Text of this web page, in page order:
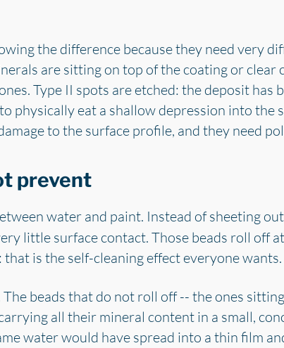
the difference because they need very
are sitting on top of the coating or clear
Type II spots are etched: the deposit has
physically eat a shallow depression into the
to the surface profile, and they need
prevent
water and paint. Instead of sheeting
little surface contact. Those beads roll off
is the self-cleaning effect everyone wants.
beads that do not roll off -- the ones
all their mineral content in a small,
water would have spread into a thin film